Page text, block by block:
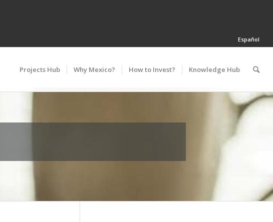
Español
Projects Hub Why Mexico? How to Invest? Knowledge Hub